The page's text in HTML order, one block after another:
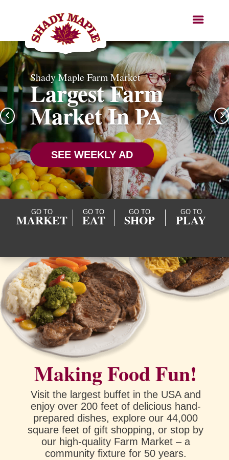
Shady Maple Farm Market
Largest Farm
Market In PA
SEE WEEKLY AD
GO TO
MARKET GO TO
EAT GO TO
SHOP GO TO
PLAY
Making Food Fun!
Visit the largest buffet in the USA and
enjoy over 200 feet of delicious hand-
prepared dishes, explore our 44,000
square feet of gift shopping, or stop by
our high-quality Farm Market – a
community fixture for 50 years.